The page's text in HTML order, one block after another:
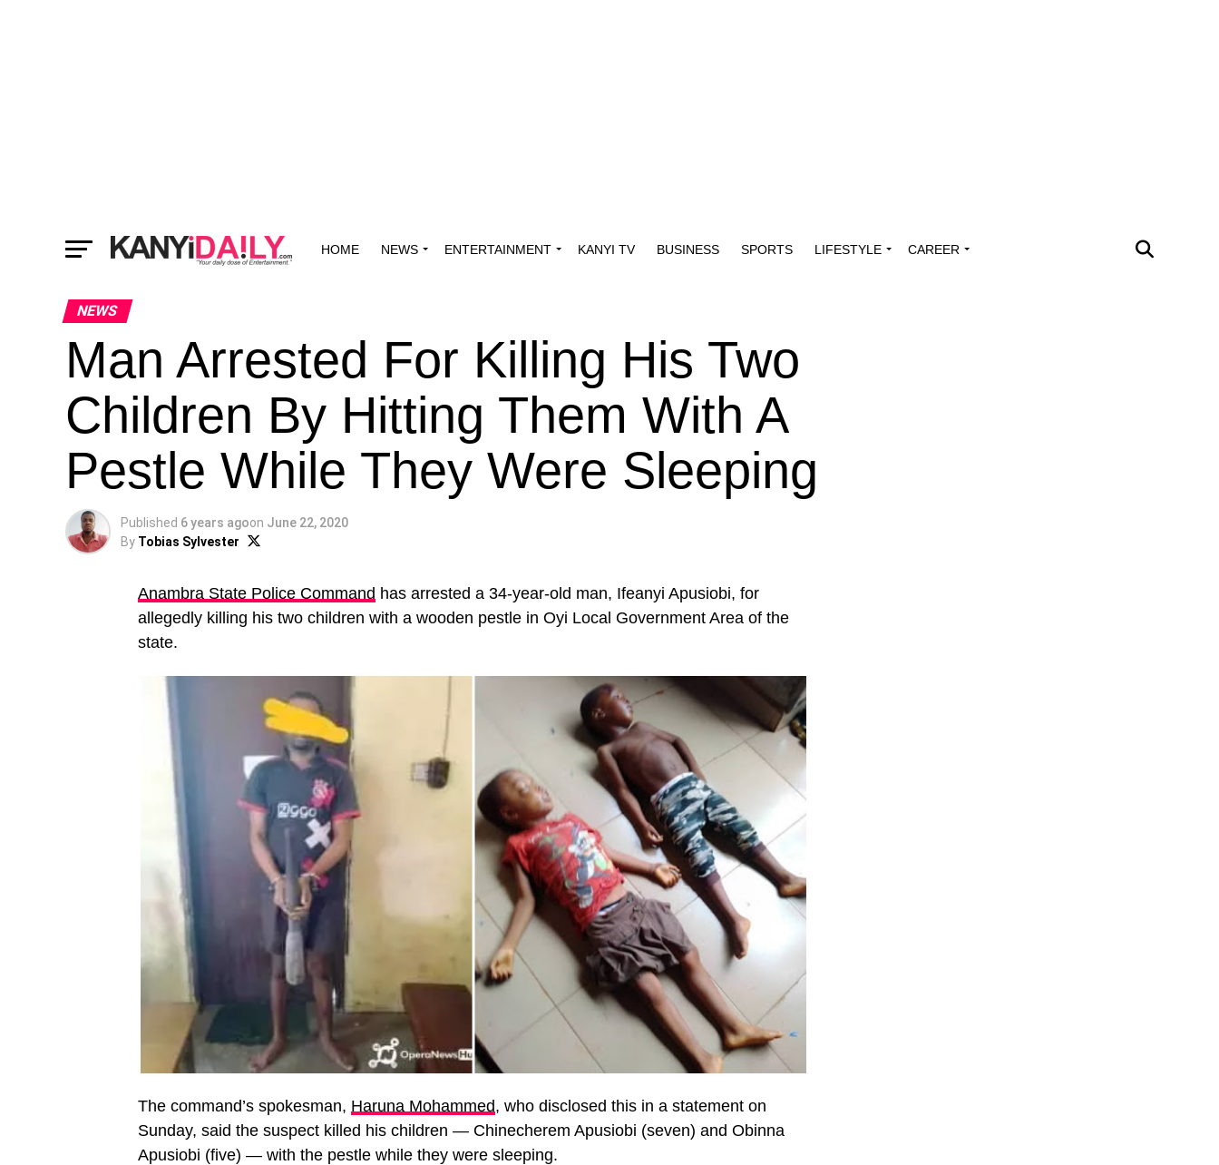
HOME NEWS ENTERTAINMENT KANYI TV BUSINESS SPORTS LIFESTYLE CAREER
NEWS
Man Arrested For Killing His Two
Children By Hitting Them With A
Pestle While They Were Sleeping
Published 6 years agoon June 22, 2020
By Tobias Sylvester
Anambra State Police Command has arrested a 34-year-old man, Ifeanyi Apusiobi, for
allegedly killing his two children with a wooden pestle in Oyi Local Government Area of the
state.
The command’s spokesman, Haruna Mohammed, who disclosed this in a statement on
Sunday, said the suspect killed his children — Chinecherem Apusiobi (seven) and Obinna
Apusiobi (five) — with the pestle while they were sleeping.